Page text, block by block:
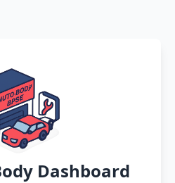
Dashboard